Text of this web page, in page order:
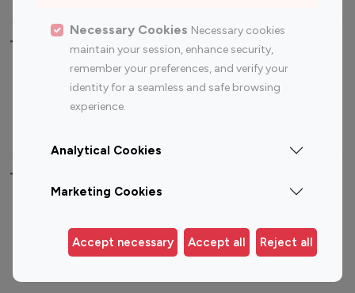
Necessary Cookies Necessary cookies
maintain your session, enhance security,
remember your preferences, and verify your
identity for a seamless and safe browsing
experience.
Analytical Cookies
Marketing Cookies
Accept necessary Accept all Reject all
Top Most Followed Influencers By platform
Instagram
Top 200
Instagram
Top 100
Top 200
Top 100 Instagram Influencer By Country
Germany